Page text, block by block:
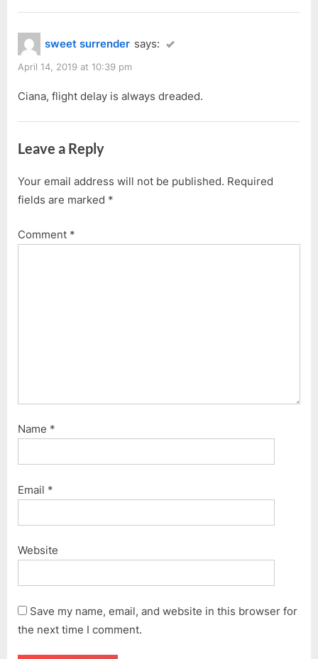
to
(Warning:
Bad
English
sweet surrender says:
April 14, 2019 at 10:39 pm
Ciana, flight delay is always dreaded.
Leave a Reply
Your email address will not be published. Required
fields are marked *
Comment *
Name *
Email *
Website
Save my name, email, and website in this browser for
the next time I comment.